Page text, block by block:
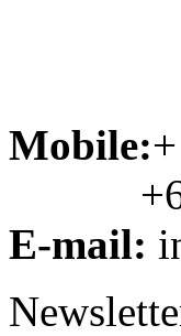
Mobile:
+66
E-mail: